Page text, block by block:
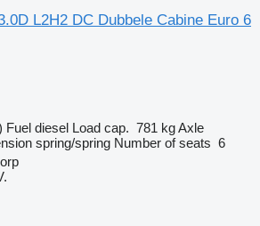
L2H2 DC Dubbele Cabine Euro 6
Fuel diesel Load cap. 781 kgAxle
spring/spring Number of seats 6